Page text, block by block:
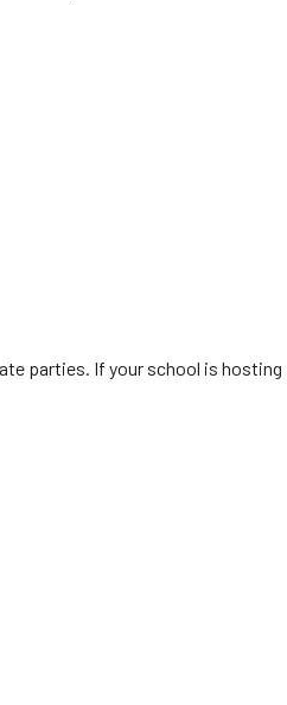
parties. If your school is hosting